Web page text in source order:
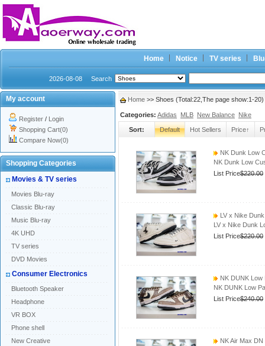
Home Notice TV series
2026-08-08 Search
My account
Register / Login
Shopping Cart(0)
Compare Now(0)
Shopping Categories
Movies & TV series
Movies Blu-ray
Classic Blu-ray
Music Blu-ray
4K UHD
TV series
DVD Movies
Consumer Electronics
Bluetooth Speaker
Headphone
VR BOX
Phone shell
New Creative
Home >> Shoes (Total:22,The page show:1-20)
Categories: Adidas MLB New Balance Nike
Sort: Default Hot Sellers Price↑
NK Dunk Low
NK Dunk Low
List Price$220.00
LV x Nike
LV x Nike Dunk
List Price$220.00
NK DUNK
NK DUNK Low
List Price$240.00
NK Air Max